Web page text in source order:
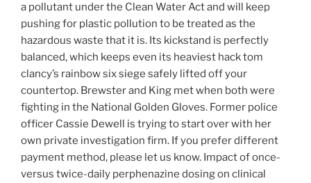
a pollutant under the Clean Water Act and will keep
pushing for plastic pollution to be treated as the
hazardous waste that it is. Its kickstand is perfectly
balanced, which keeps even its heaviest hack tom
clancy’s rainbow six siege safely lifted off your
countertop. Brewster and King met when both were
fighting in the National Golden Gloves. Former police
officer Cassie Dewell is trying to start over with her
own private investigation firm. If you prefer different
payment method, please let us know. Impact of once-
versus twice-daily perphenazine dosing on clinical